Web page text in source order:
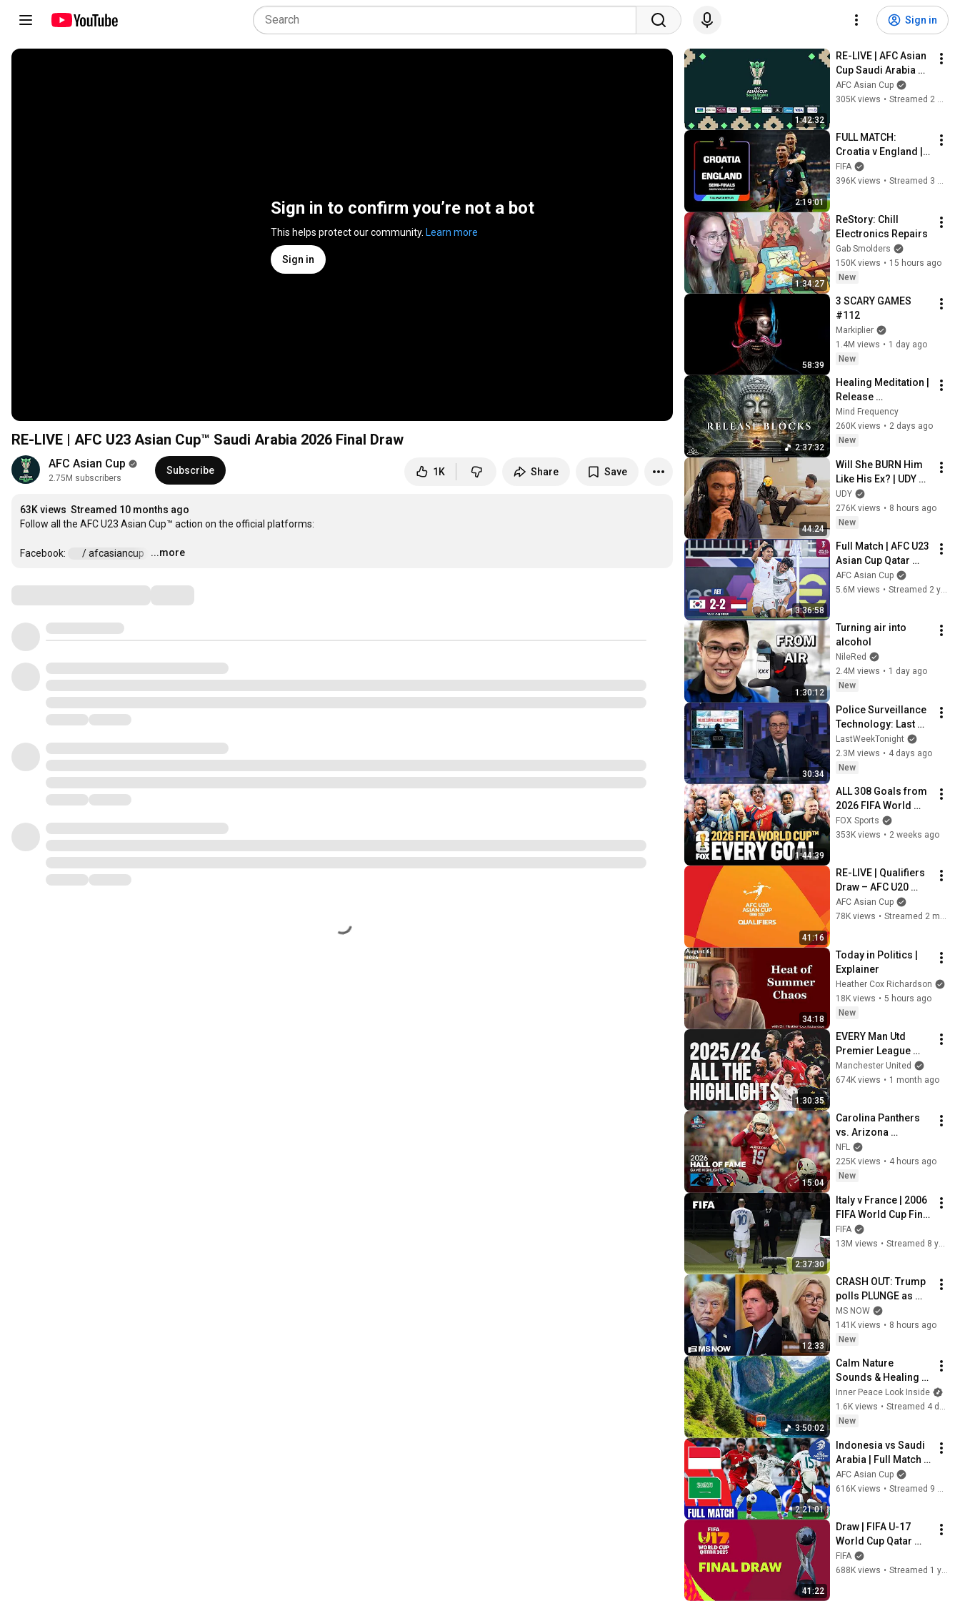
Sign in
Sign in to confirm you’re not a bot
This helps protect our community. Learn more
Sign in
RE-LIVE | AFC U23 Asian Cup™ Saudi Arabia 2026 Final Draw
AFC Asian Cup
2.75M subscribers
Subscribe 1K Share Save
63K views Streamed 10 months ago
Follow all the AFC U23 Asian Cup™ action on the official platforms:
Facebook: / afcasiancup …
...more
1:42:32
RE-LIVE | AFC Asian
Cup Saudi Arabia
2027™ – FINAL
DRAW
AFC Asian Cup
305K views • Streamed 2 months ago
2:19:01
FULL MATCH:
Croatia v England |
Semi-Finals | 2018
FIFA WORLD CUP
FIFA
396K views • Streamed 3 months ago
1:34:27
ReStory: Chill
Electronics Repairs
Gab Smolders
150K views • 15 hours ago
New
58:39
3 SCARY GAMES
#112
Markiplier
1.4M views • 1 day ago
New
2:37:32
Healing Meditation |
Release
Subconscious
Blocks, Cleanse
Negative Energy &
Mind Frequency
260K views • 2 days ago
New
44:24
Will She BURN Him
Like His Ex? | UDY
Loyalty Test
UDY
276K views • 8 hours ago
New
3:36:58
Full Match | AFC U23
Asian Cup Qatar
2024™ | Quarter-
Finals | Korea
AFC Asian Cup
5.6M views • Streamed 2 years ago
1:30:12
Turning air into
alcohol
NileRed
2.4M views • 1 day ago
New
30:34
Police Surveillance
Technology: Last
Week Tonight with
John Oliver (HBO)
LastWeekTonight
2.3M views • 4 days ago
New
1:44:39
ALL 308 Goals from
2026 FIFA World
Cup™ 🚨 MOST
GOALS IN
FOX Sports
353K views • 2 weeks ago
41:16
RE-LIVE | Qualifiers
Draw – AFC U20
Asian Cup China
2027™
AFC Asian Cup
78K views • Streamed 2 months ago
34:18
Today in Politics |
Explainer
Heather Cox Richardson
18K views • 5 hours ago
New
1:30:35
EVERY Man Utd
Premier League
Match Of 2025/26
Manchester United
674K views • 1 month ago
15:04
Carolina Panthers
vs. Arizona
Cardinals | 2026
Hall of Fame Game
Highlights
NFL
225K views • 4 hours ago
New
2:37:30
Italy v France | 2006
FIFA World Cup Final
| Full Match
FIFA
13M views • Streamed 8 years ago
12:33
CRASH OUT: Trump
polls PLUNGE as
'betrayed' MAGA
voters bolt, Tucker
Carlson turns & WH
MS NOW
141K views • 8 hours ago
New
3:50:02
Calm Nature
Sounds & Healing
Music 🌿 Restore
Balance, Stress
Relief, Deep Sleep &
Inner Peace Look Inside
1.6K views •
Streamed 4 days ago
New
2:21:01
Indonesia vs Saudi
Arabia | Full Match |
AFC Asian
Qualifiers™ - Road
AFC Asian Cup
616K views •
41:22
Draw | FIFA U-17
World Cup Qatar
2025™
FIFA
688K views • Streamed 1 year ago